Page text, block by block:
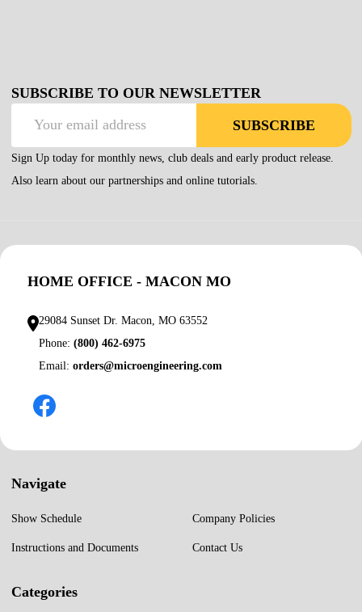
SUBSCRIBE TO OUR NEWSLETTER
SUBSCRIBE
Sign Up today for monthly news, club deals and early product release.
Also learn about our partnerships and online tutorials.
HOME OFFICE - MACON MO
29084 Sunset Dr. Macon, MO 63552
Phone:(800) 462-6975
Email:orders@microengineering.com
Navigate
Show Schedule
Instructions and Documents
Company Policies
Contact Us
Categories